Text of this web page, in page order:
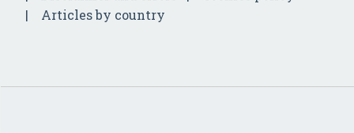
Articles by country